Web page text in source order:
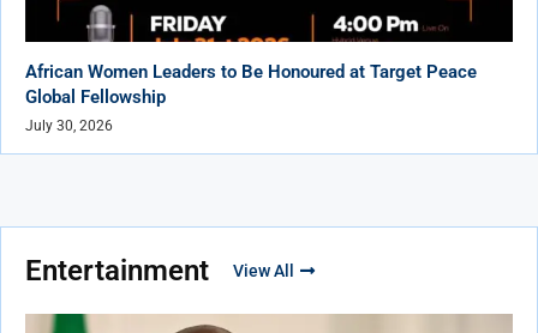
African Women Leaders to Be Honoured at Target Peace
Global Fellowship
July 30, 2026
Entertainment View All